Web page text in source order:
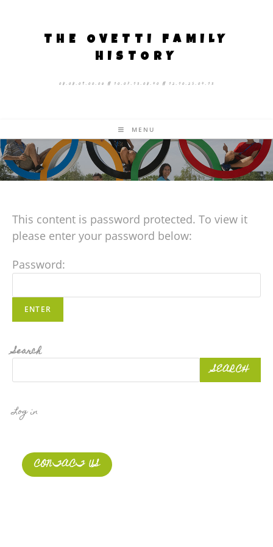
THE OVETTI FAMILY
HISTORY
08.08.09.00.06 # 10.07.13.08.40 # 12.10.25.04.13
MENU
This content is password protected. To view it
please enter your password below:
Password:
Search
SEARCH
Log in
CONTACT US